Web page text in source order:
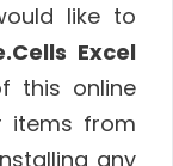
like to
Excel
this online
items from
any